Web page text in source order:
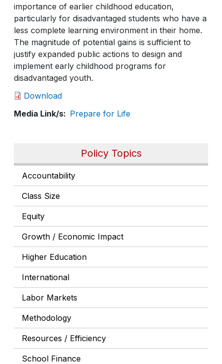
Policy Topics
Accountability
Class Size
Equity
Growth / Economic Impact
Higher Education
International
Labor Markets
Methodology
Resources / Efficiency
School Finance
importance of earlier childhood education,
particularly for disadvantaged students who have a
less complete learning environment in their home.
The magnitude of potential gains is sufficient to
justify expanded public actions to design and
implement early childhood programs for
disadvantaged youth.
Download
Media Link/s
Prepare for Life